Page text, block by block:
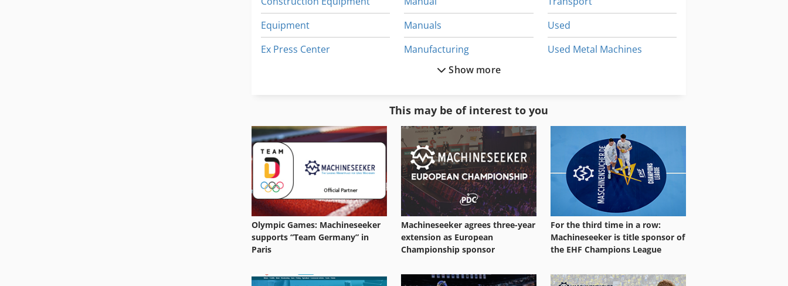
Equipment
Ex Press Center
Kgs 1670
Manuals
Manufacturing
Neophot 2
Part Device
Used
Used Metal Machines
Show more
This may be of interest to you
Olympic Games: Machineseeker
supports “Team Germany” in
Paris
Machineseeker agrees three-year
extension as European
Championship sponsor
For the third time in a row:
Machineseeker is title sponsor of
the EHF Champions League